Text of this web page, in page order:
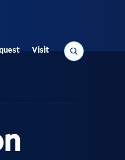
Search
Utility
Visit